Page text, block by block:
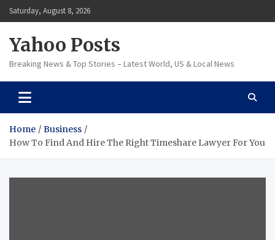
Skip
to
Saturday, August 8, 2026
Yahoo Posts
Breaking News & Top Stories – Latest World, US & Local News
Home
Business
How To Find And Hire The Right Timeshare Lawyer For You